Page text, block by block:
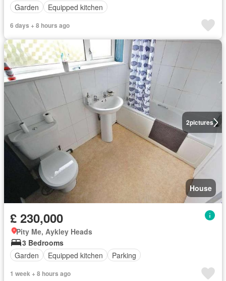
Garden
Equipped kitchen
6 days + 8 hours ago
2pictures
House
£ 230,000
Pity Me, Aykley Heads
3 Bedrooms
Garden
Equipped kitchen Parking
1 week + 8 hours ago